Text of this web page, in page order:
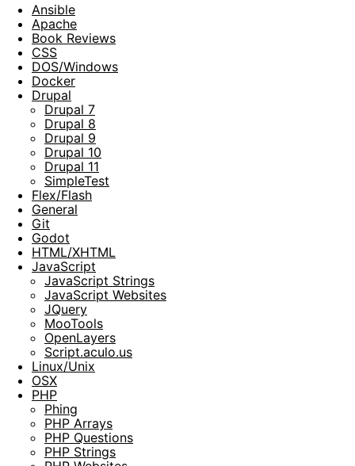
Ansible
Apache
Book Reviews
CSS
DOS/Windows
Docker
Drupal
Drupal 7
Drupal 8
Drupal 9
Drupal 10
Drupal 11
SimpleTest
Flex/Flash
General
Git
Godot
HTML/XHTML
JavaScript
JavaScript Strings
JavaScript Websites
JQuery
MooTools
OpenLayers
Script.aculo.us
Linux/Unix
OSX
PHP
Phing
PHP Arrays
PHP Questions
PHP Strings